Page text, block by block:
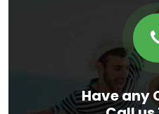
Have any